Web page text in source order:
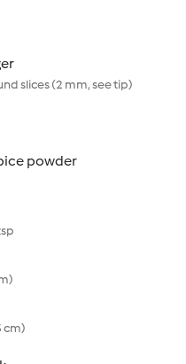
slices (2 mm, see tip)
powder
cm)